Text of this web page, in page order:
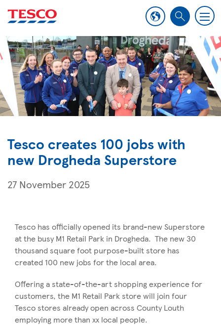
S
a
r
c
h
M
e
n
u
Tesco creates 100 jobs with
new Drogheda Superstore
27 November 2025
Tesco has officially opened its brand-new Superstore
at the busy M1 Retail Park in Drogheda. The new 30
thousand square foot purpose-built store has
created 100 new jobs for the local area.
Offering a state-of-the-art shopping experience for
customers, the M1 Retail Park store will join four
Tesco stores already open across County Louth
employing more than xx local people.